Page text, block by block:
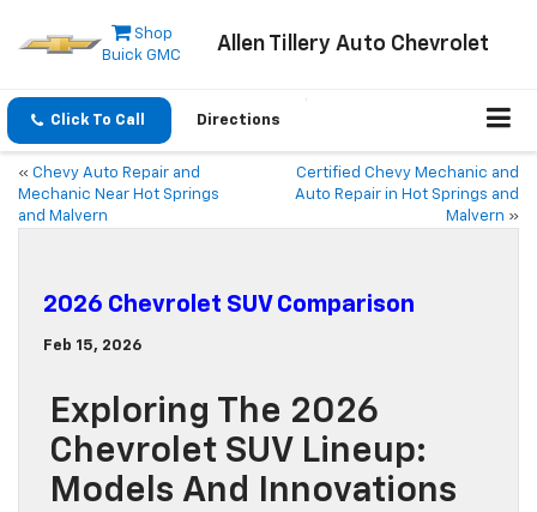
Shop
Buick GMC
Allen Tillery Auto Chevrolet
Click To Call Directions
« Chevy Auto Repair and
Mechanic Near Hot Springs
and Malvern
Certified Chevy Mechanic and
Auto Repair in Hot Springs and
Malvern »
2026 Chevrolet SUV Comparison
Feb 15, 2026
Exploring The 2026
Chevrolet SUV Lineup:
Models And Innovations